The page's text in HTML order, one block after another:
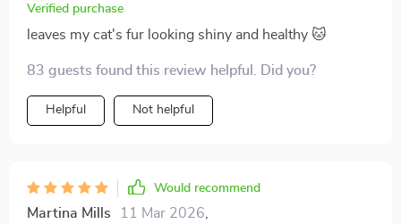
Verified purchase
leaves my cat's fur looking shiny and healthy 🐱
83 guests found this review helpful. Did you?
Helpful Not helpful
Would recommend
Martina Mills 11 Mar 2026